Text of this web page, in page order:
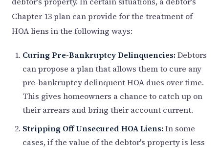
Chapter 13 plan can provide for the treatment of
HOA liens in the following ways:
Curing Pre-Bankruptcy Delinquencies:Debtors
can propose a plan that allows them to cure any
pre-bankruptcy delinquent HOA dues over time.
This gives homeowners a chance to catch up on
their arrears and bring their account current.
Stripping Off Unsecured HOA Liens:In some
cases, if the value of the debtor's property is less